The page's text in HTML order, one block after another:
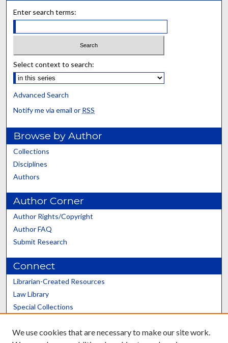
Enter search terms:
Select context to search:
Advanced Search
Notify me via email or RSS
Browse by Author
Collections
Disciplines
Authors
Author Corner
Author Rights/Copyright
Author FAQ
Submit Research
Connect
Librarian-Created Resources
Law Library
Special Collections
Scholars@UK
We use cookies that are necessary to make our site work.